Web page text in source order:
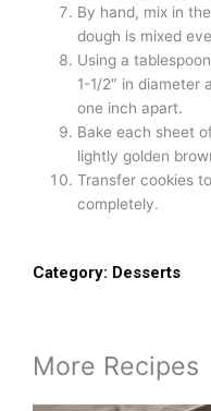
By hand, mix in
dough is mixed
Using a
1-1/2″ in diameter
one inch apart.
Bake each sheet
lightly golden
Transfer cookies
completely.
Category: Desserts
More Recipes